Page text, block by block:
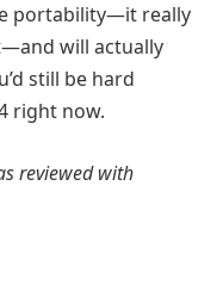
portability—it really
will actually
still be hard
right now.
reviewed with